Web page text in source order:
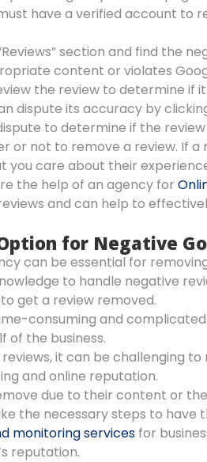
have a verified account to
section and find the
content or violates
the review to determine if
dispute its accuracy by
to determine if the
or not to remove a review. If
you care about their
the help of an agency for
and can help to
for Negative
can be essential for
to handle negative
get a review removed.
consuming and
of the business.
it can be challenging
and online reputation.
due to their content or
the necessary steps to have
monitoring services for
reputation.